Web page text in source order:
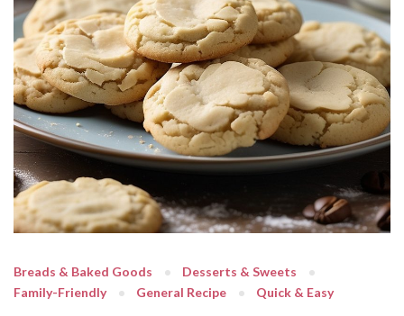
Breads & Baked Goods
Desserts & Sweets
Family-Friendly
General Recipe Quick & Easy